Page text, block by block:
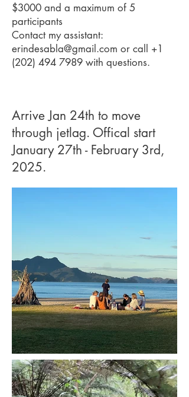
$3000 and a maximum of 5
participants
Contact my assistant:
erindesabla@gmail.com or call +1
(202) 494 7989 with questions.
Arrive Jan 24th to move
through jetlag. Offical start
January 27th - February 3rd,
2025.